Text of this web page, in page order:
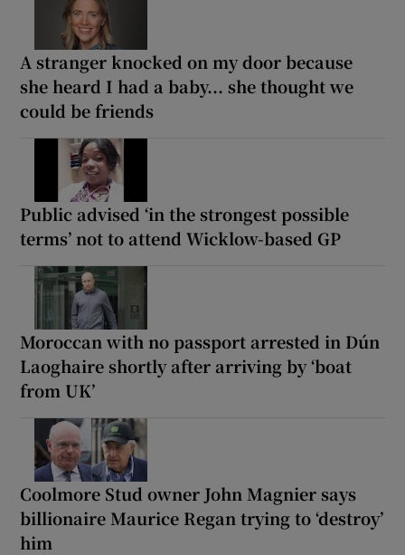
A stranger knocked on my door because
she heard I had a baby... she thought we
could be friends
Public advised ‘in the strongest possible
terms’ not to attend Wicklow-based GP
Moroccan with no passport arrested in Dún
Laoghaire shortly after arriving by ‘boat
from UK’
Coolmore Stud owner John Magnier says
billionaire Maurice Regan trying to ‘destroy’
him